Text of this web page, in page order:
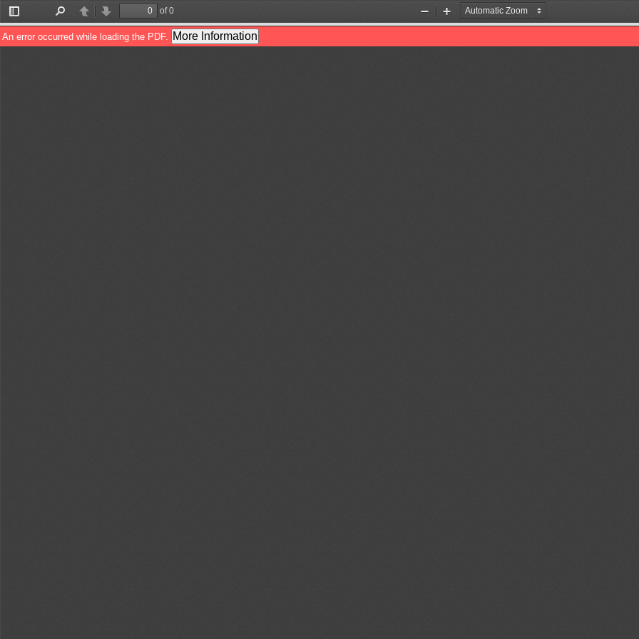
Toggle
Sidebar
PreviousNext
of 0
Zoom
Out
Zoom
In
An error occurred while loading the PDF. More Information